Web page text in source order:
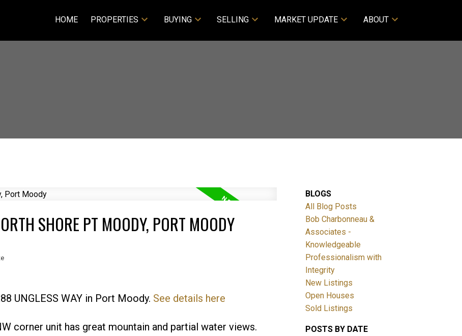
HOME PROPERTIES BUYING SELLING MARKET UPDATE ABOUT
SOLD
Price Filters
SHORE PT MOODY, PORT MOODY
UNGLESS WAY in Port Moody. See details here
corner unit has great mountain and partial water views.
BLOGS
All Blog Posts
Bob Charbonneau &
Associates -
Knowledgeable
Professionalism with
Integrity
New Listings
Open Houses
Sold Listings
POSTS BY DATE